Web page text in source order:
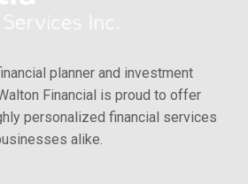
planner and investment
Financial is proud to offer
personalized financial services
alike.